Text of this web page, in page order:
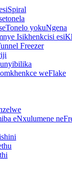
yokuNgena
Isikhenkcisi
Freezer
weFlake
eNxulumene